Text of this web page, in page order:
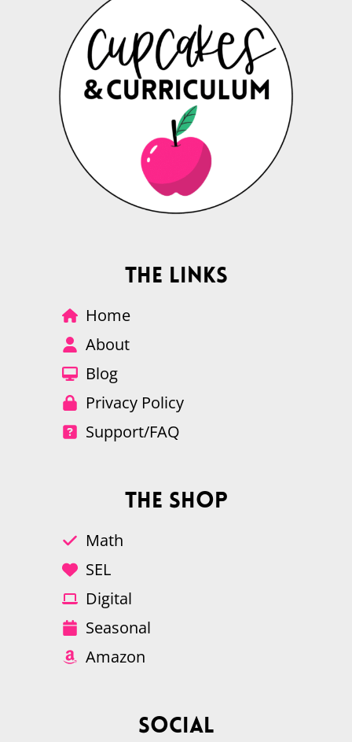
The Links
Home
About
Blog
Privacy Policy
Support/FAQ
The Shop
Math
SEL
Digital
Seasonal
Amazon
Social